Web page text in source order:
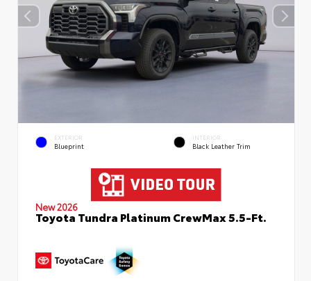
EXTERIOR
Blueprint
INTERIOR
Black Leather Trim
New 2026
Toyota Tundra Platinum CrewMax 5.5-Ft.